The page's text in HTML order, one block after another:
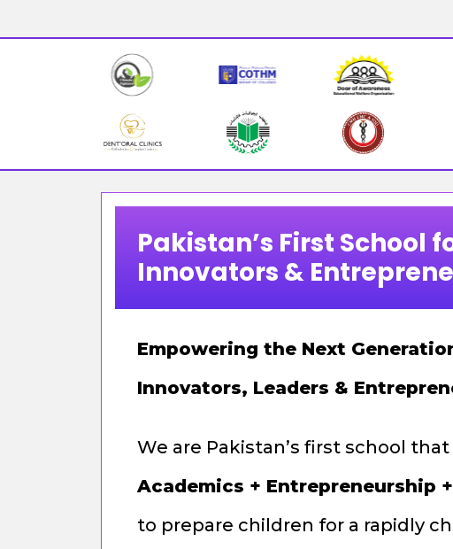
Pakistan’s First School
Innovators &
Empowering the Next
Innovators, Leaders &
We are Pakistan’s first school
Academics + Entrepreneurship
to prepare children for a rapidly